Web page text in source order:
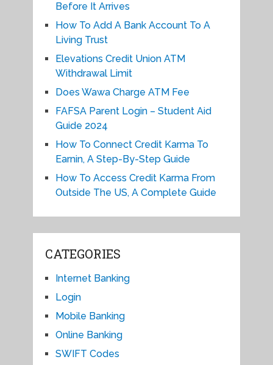
Before It Arrives
How To Add A Bank Account To A
Living Trust
Elevations Credit Union ATM
Withdrawal Limit
Does Wawa Charge ATM Fee
FAFSA Parent Login – Student Aid
Guide 2024
How To Connect Credit Karma To
Earnin, A Step-By-Step Guide
How To Access Credit Karma From
Outside The US, A Complete Guide
CATEGORIES
Internet Banking
Login
Mobile Banking
Online Banking
SWIFT Codes